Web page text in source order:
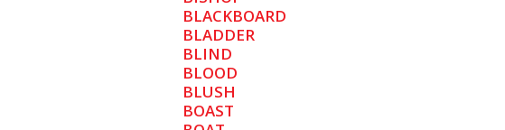
BLACKBOARD
BLADDER
BLIND
BLOOD
BLUSH
BOAST